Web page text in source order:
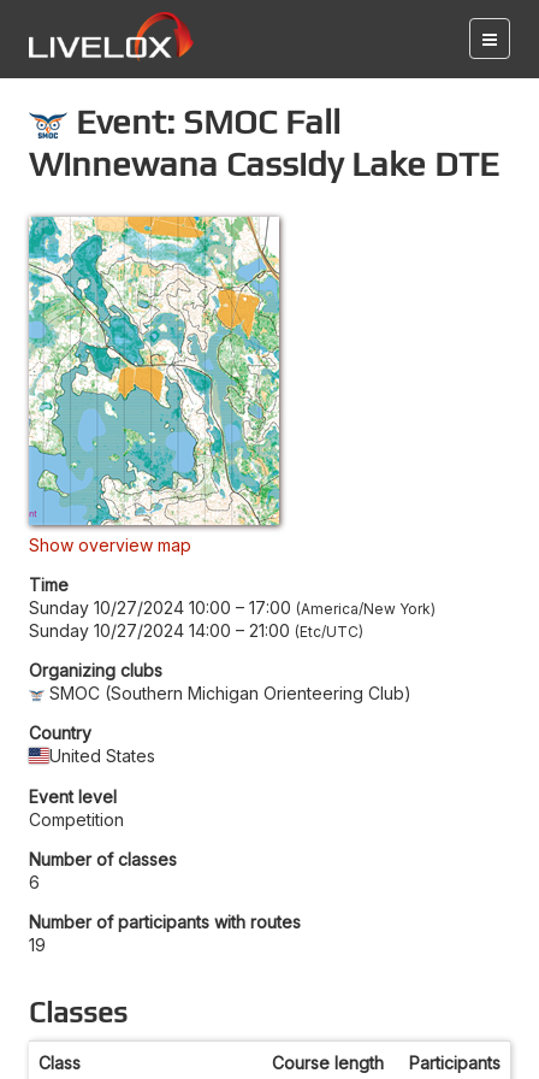
Event: SMOC Fall
Winnewana Cassidy Lake DTE
Show overview map
Time
Sunday 10/27/2024 10:00 – 17:00 America/New York
Sunday 10/27/2024 14:00 – 21:00 Etc/UTC
Organizing clubs
SMOC (Southern Michigan Orienteering Club)
Country
United States
Event level
Competition
Number of classes
6
Number of participants with routes
19
Classes
Class Course length Participants